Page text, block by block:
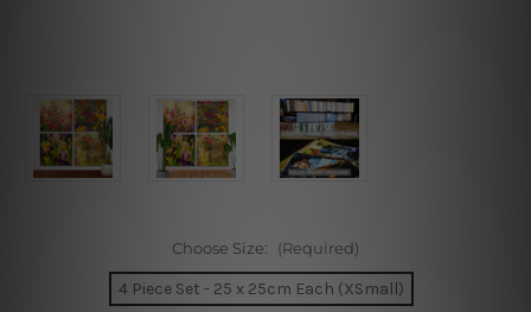
Choose Size: (Required)
4 Piece Set - 25 x 25cm Each (XSmall)